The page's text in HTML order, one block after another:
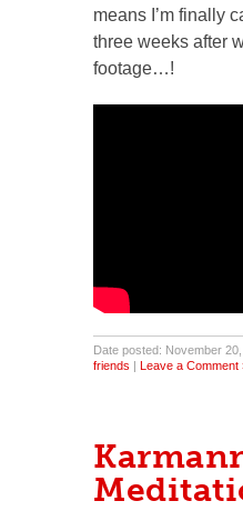
means I’m finally
three weeks after
footage…!
Date posted: November
friends | Leave a Comment